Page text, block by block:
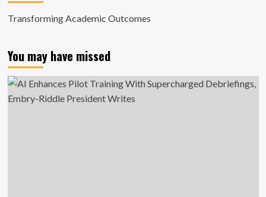
Transforming Academic Outcomes
You may have missed